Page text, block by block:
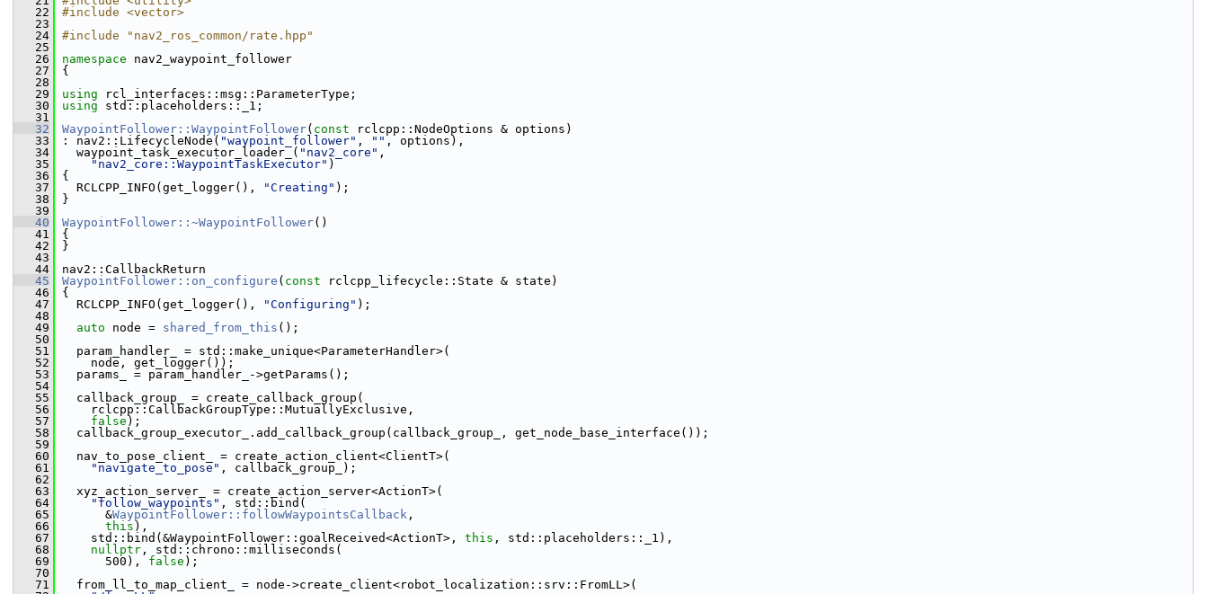
   22
#include <vector>
   23
   24
#include "nav2_ros_common/rate.hpp"
   25
   26
namespace nav2_waypoint_follower
   27
{
   28
   29
using rcl_interfaces::msg::ParameterType;
   30
using std::placeholders::_1;
   31
   32
WaypointFollower::WaypointFollower( const rclcpp::NodeOptions & options)
   33
: nav2::LifecycleNode( "waypoint_follower" , "" , options),
   34
waypoint_task_executor_loader_( "nav2_core" ,
   35
"nav2_core::WaypointTaskExecutor" )
   36
{
   37
RCLCPP_INFO(get_logger(), "Creating" );
   38
}
   39
   40
WaypointFollower::~WaypointFollower()
   41
{
   42
}
   43
   44
nav2::CallbackReturn
   45
WaypointFollower::on_configure ( const rclcpp_lifecycle::State & state)
   46
{
   47
RCLCPP_INFO(get_logger(), "Configuring" );
   48
   49
auto node = shared_from_this ();
   50
   51
param_handler_ = std::make_unique<ParameterHandler>(
   52
node, get_logger());
   53
params_ = param_handler_->getParams();
   54
   55
callback_group_ = create_callback_group(
   56
rclcpp::CallbackGroupType::MutuallyExclusive,
   57
false );
   58
callback_group_executor_.add_callback_group(callback_group_, get_node_base_interface());
   59
   60
nav_to_pose_client_ = create_action_client<ClientT>(
   61
"navigate_to_pose" , callback_group_);
   62
   63
xyz_action_server_ = create_action_server<ActionT>(
   64
"follow_waypoints" , std::bind(
   65
&WaypointFollower::followWaypointsCallback ,
   66
this ),
   67
std::bind(&WaypointFollower::goalReceived<ActionT>, this , std::placeholders::_1),
   68
nullptr , std::chrono::milliseconds(
   69
500), false );
   70
   71
from_ll_to_map_client_ = node->create_client<robot_localization::srv::FromLL>(